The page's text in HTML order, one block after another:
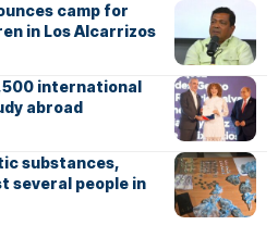
camp for
in Los Alcarrizos
international
abroad
substances,
several people in